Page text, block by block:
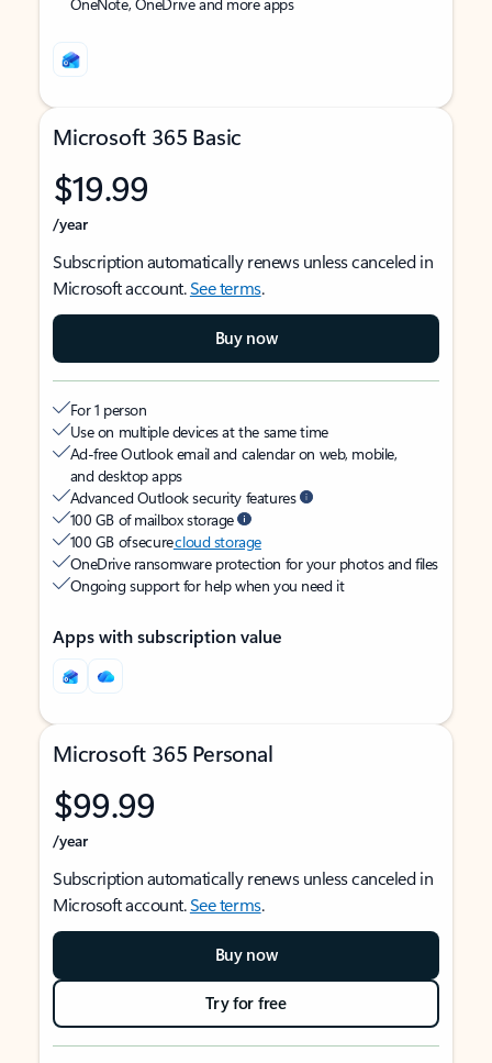
Microsoft 365 Basic
$19.99
/year
Subscription automatically renews unless canceled in
Microsoft account.See terms.
Buy now
For 1 person
Use on multiple devices at the same time
Ad-free Outlook email and calendar on web, mobile,
and desktop apps
Advanced Outlook security features
100 GB of mailbox storage
100 GB of securecloud storage
OneDrive ransomware protection for your photos and files
Ongoing support for help when you need it
Apps with subscription value
Microsoft 365 Personal
$99.99
/year
Subscription automatically renews unless canceled in
Microsoft account.See terms.
Buy now
Try for free